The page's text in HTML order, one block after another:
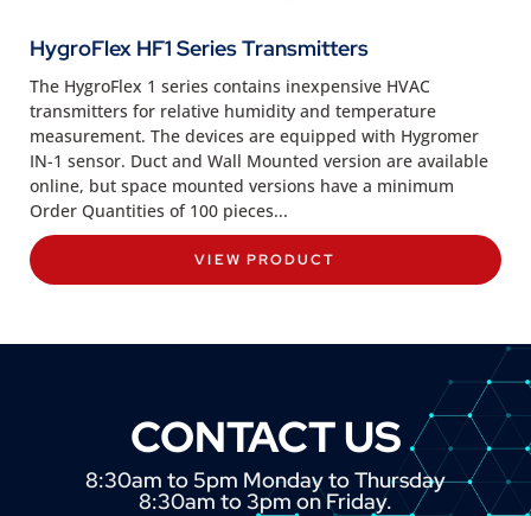
HygroFlex HF1 Series Transmitters
The HygroFlex 1 series contains inexpensive HVAC
transmitters for relative humidity and temperature
measurement. The devices are equipped with Hygromer
IN-1 sensor. Duct and Wall Mounted version are available
online, but space mounted versions have a minimum
Order Quantities of 100 pieces...
VIEW PRODUCT
CONTACT US
8:30am to 5pm Monday to Thursday
8:30am to 3pm on Friday.